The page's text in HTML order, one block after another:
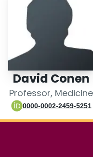
Scholarly Works
About
Login
David Conen
Professor, Medicine
0000-0002-2459-5251